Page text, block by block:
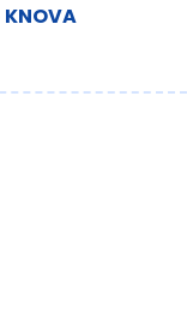
KNOVA